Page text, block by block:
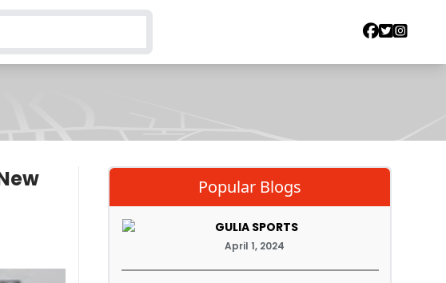
Popular Blogs
GULIA SPORTS
April 1, 2024